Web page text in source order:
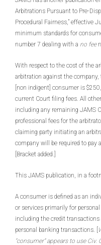
Arbitrations Pursuant to Pre-
Procedural Fairness,” effective
minimum standards for
number 7 dealing with a no fee
With respect to the cost of the
arbitration against the company,
[non indigent] consumer is
current Court filing fees. All
including any remaining JAMS
professional fees for the
claiming party initiating an
company will be required to pay
[Bracket added.]
This JAMS publication, in a
A consumer is defined as an
or services primarily for
including the credit
personal banking transactions. [
“consumer” appears to use